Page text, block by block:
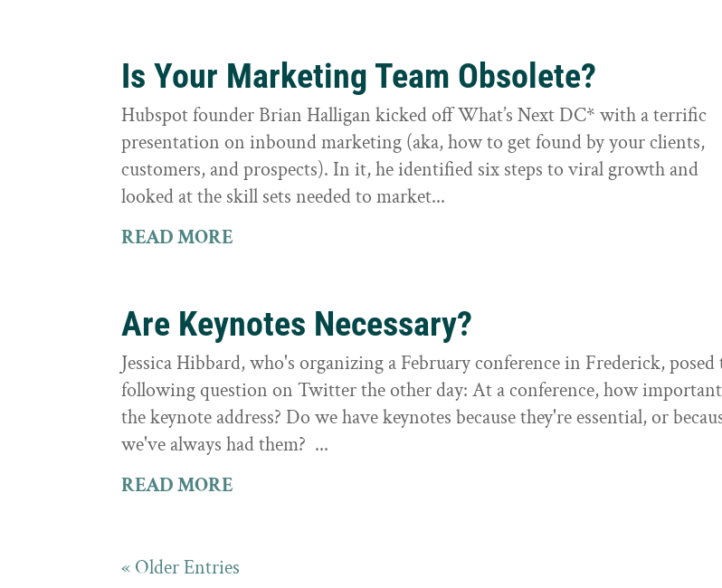
Is Your Marketing Team Obsolete?
Hubspot founder Brian Halligan kicked off What’s Next DC* with a terrific
presentation on inbound marketing (aka, how to get found by your clients,
customers, and prospects). In it, he identified six steps to viral growth and
looked at the skill sets needed to market...
READ MORE
Are Keynotes Necessary?
Jessica Hibbard, who's organizing a February conference in Frederick, posed
following question on Twitter the other day: At a conference, how
the keynote address? Do we have keynotes because they're essential, or
we've always had them? ...
READ MORE
« Older Entries